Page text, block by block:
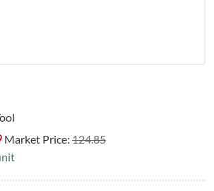
Market Price: 124.85